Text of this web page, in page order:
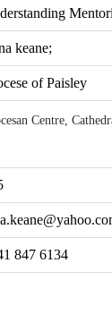
keane;
of Paisley
Centre,
847 6134